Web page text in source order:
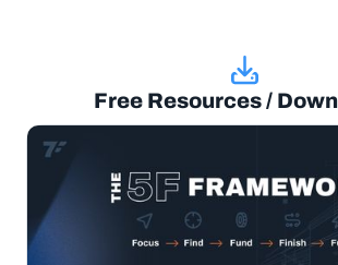
Free Resources /